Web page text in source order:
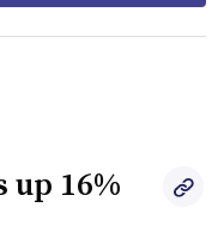
up 16%